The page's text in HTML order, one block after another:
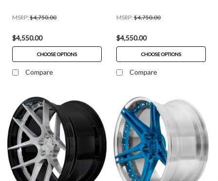
MSRP: $4,750.00
$4,550.00
CHOOSE OPTIONS
Compare
MSRP: $4,750.00
$4,550.00
CHOOSE OPTIONS
Compare